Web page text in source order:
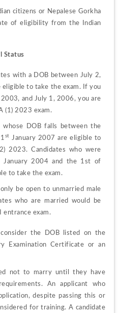
citizens or Nepalese Gorkha
of eligibility from the Indian
Status
with a DOB between July 2,
to take the exam. If you
and July 1, 2006, you are
(1) 2023 exam.
whose DOB falls between the
st January 2007 are eligible to
2023. Candidates who were
January 2004 and the 1st of
to take the exam.
be open to unmarried male
who are married would be
entrance exam.
the DOB listed on the
Examination Certificate or an
not to marry until they have
An applicant who
despite passing this or
for training. A candidate